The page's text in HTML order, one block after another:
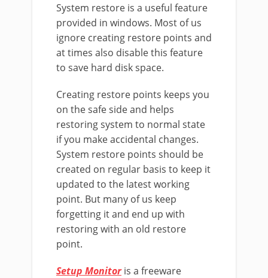
System restore is a useful feature
provided in windows. Most of us
ignore creating restore points and
at times also disable this feature
to save hard disk space.
Creating restore points keeps you
on the safe side and helps
restoring system to normal state
if you make accidental changes.
System restore points should be
created on regular basis to keep it
updated to the latest working
point. But many of us keep
forgetting it and end up with
restoring with an old restore
point.
Setup Monitoris a freeware